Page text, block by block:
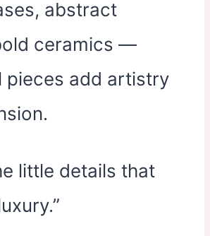
abstract
ceramics —
pieces add artistry
little details that